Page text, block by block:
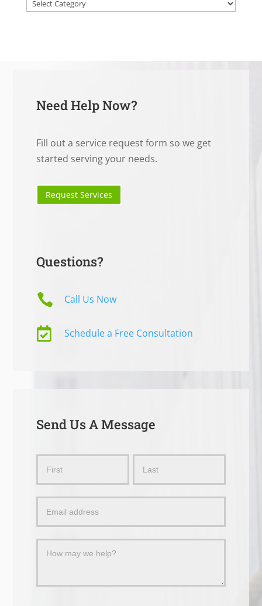
Need Help Now?
Fill out a service request form so we get
started serving your needs.
Request Services
Questions?
 Call Us Now
 Schedule a Free Consultation
Send Us A Message
Message